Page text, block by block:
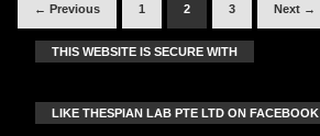
← Previous 1 2 3 Next →
THIS WEBSITE IS SECURE WITH
LIKE THESPIAN LAB PTE LTD ON FACEBOOK